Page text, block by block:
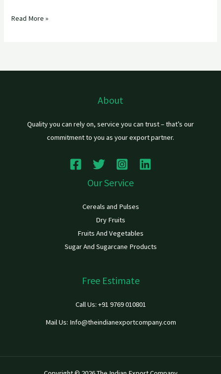
Read More »
About
Quality you can rely on, service you can trust – that’s our
commitment to you as your export partner.
Our Service
Cereals and Pulses
Dry Fruits
Fruits And Vegetables
Sugar And Sugarcane Products
Free Estimate
Call Us: +91 9769 010801
Mail Us: Info@theindianexportcompany.com